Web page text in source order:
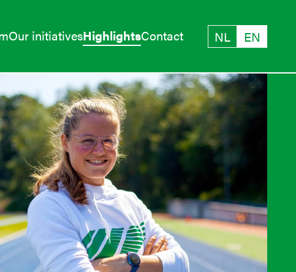
Our initiativesHighlightsContact NL EN